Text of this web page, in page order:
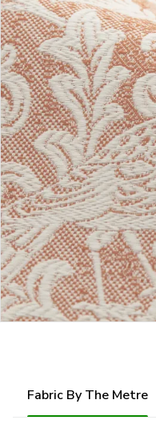
Fabric By The Metre